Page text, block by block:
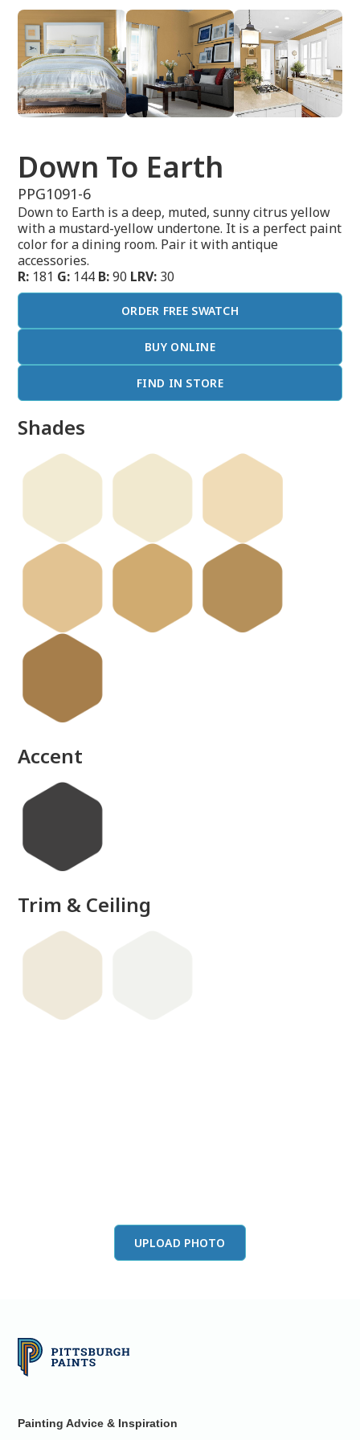
Down To Earth
PPG1091-6
Down to Earth is a deep, muted, sunny citrus yellow
with a mustard-yellow undertone. It is a perfect paint
color for a dining room. Pair it with antique
accessories.
R: 181 G: 144 B:90 LRV: 30
ORDER FREE SWATCH
BUY ONLINE
FIND IN STORE
Shades
Accent
Trim & Ceiling
UPLOAD PHOTO
Painting Advice & Inspiration